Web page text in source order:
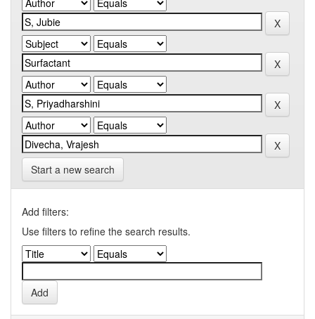
Start a new search
Add filters:
Use filters to refine the search results.